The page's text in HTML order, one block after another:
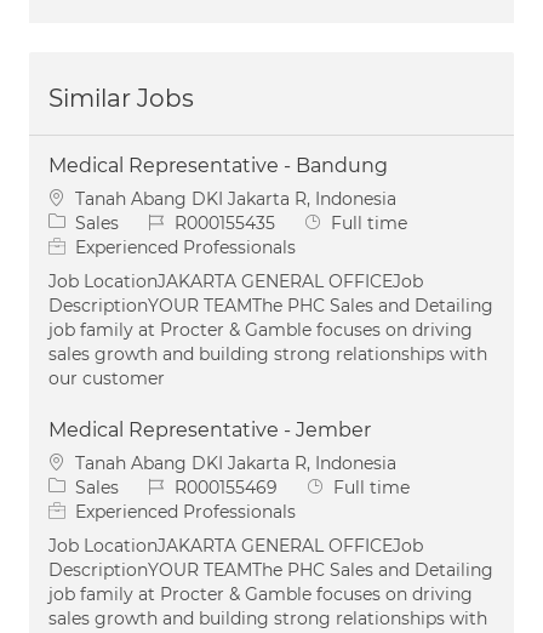
Similar Jobs
Medical Representative - Bandung
Location
Tanah Abang DKI Jakarta R, Indonesia
Category
Sales Job IdR000155435 Job Type
Full time
Experienced Professionals
Job LocationJAKARTA GENERAL OFFICEJob
DescriptionYOUR TEAMThe PHC Sales and Detailing
job family at Procter & Gamble focuses on driving
sales growth and building strong relationships with
our customer
Medical Representative - Jember
Location
Tanah Abang DKI Jakarta R, Indonesia
Category
Sales Job IdR000155469 Job Type
Full time
Experienced Professionals
Job LocationJAKARTA GENERAL OFFICEJob
DescriptionYOUR TEAMThe PHC Sales and Detailing
job family at Procter & Gamble focuses on driving
sales growth and building strong relationships with